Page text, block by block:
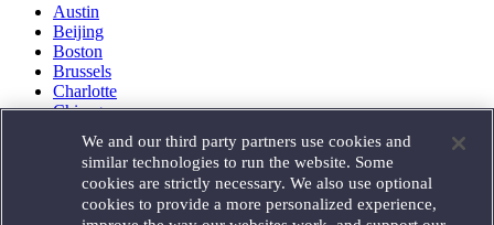
Austin
Beijing
Boston
Brussels
Charlotte
Chicago
Houston
London
Los Angeles
Miami
We and our third party partners use cookies and
similar technologies to run the website. Some
cookies are strictly necessary. We also use optional
cookies to provide a more personalized experience,